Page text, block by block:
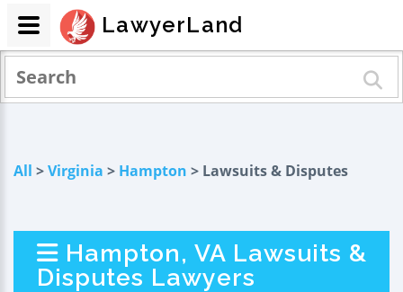
All >Virginia > Hampton > Lawsuits & Disputes
Hampton, VA Lawsuits &
Disputes Lawyers
LawyerLand